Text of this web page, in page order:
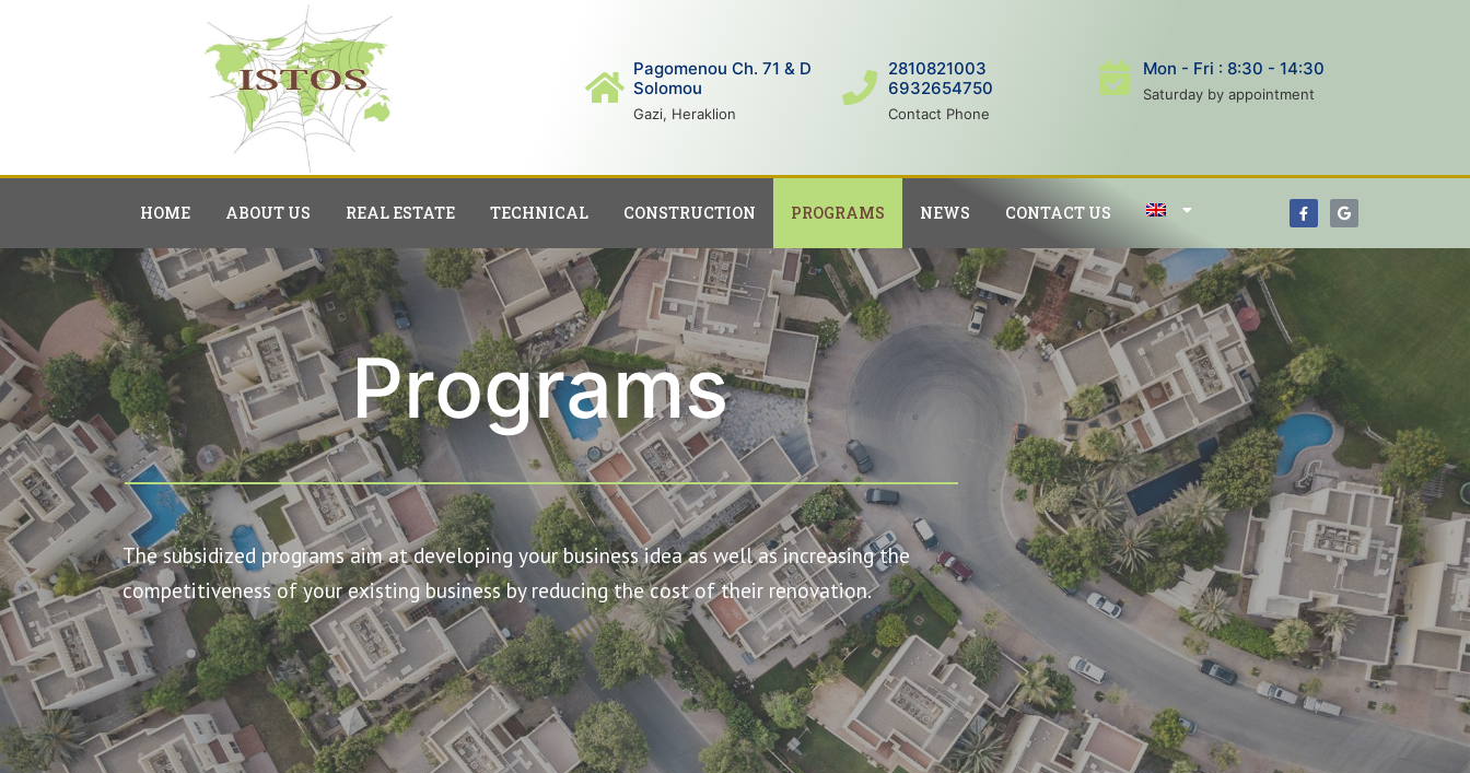
Pagomenou Ch. 71 & D
Solomou
Gazi, Heraklion
2810821003
6932654750
Contact Phone
Mon - Fri : 8:30 - 14:30
Saturday by appointment
HOME ABOUT US REAL ESTATE ΤECHNICAL CONSTRUCTION PROGRAMS NEWS CONTACT US
Programs
The subsidized programs aim at developing your business idea as well as increasing the
competitiveness of your existing business by reducing the cost of their renovation.